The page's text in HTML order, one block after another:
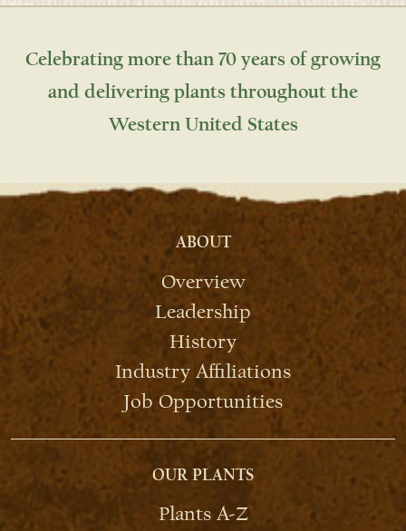
Celebrating more than 70 years of growing
and delivering plants throughout the
Western United States
ABOUT
Overview
Leadership
History
Industry Affiliations
Job Opportunities
OUR PLANTS
Plants A-Z